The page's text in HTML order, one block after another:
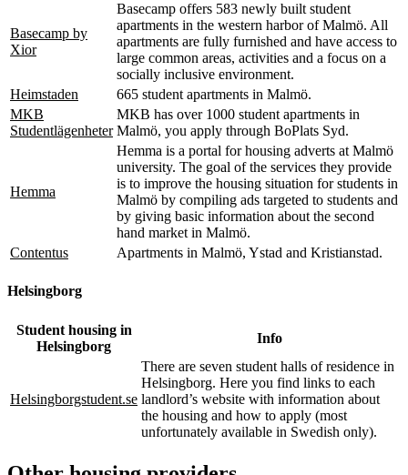
Basecamp by
Xior
Basecamp offers 583 newly built student
apartments in the western harbor of Malmö. All
apartments are fully furnished and have access to
large common areas, activities and a focus on a
socially inclusive environment.
Heimstaden
665 student apartments in Malmö.
MKB
Studentlägenheter
MKB has over 1000 student apartments in
Malmö, you apply through BoPlats Syd.
Hemma
Hemma is a portal for housing adverts at Malmö
university. The goal of the services they provide
is to improve the housing situation for students in
Malmö by compiling ads targeted to students and
by giving basic information about the second
hand market in Malmö.
Contentus
Apartments in Malmö, Ystad and Kristianstad.
Helsingborg
Student housing in
Helsingborg
Info
Helsingborgstudent.se
There are seven student halls of residence in
Helsingborg. Here you find links to each
landlord’s website with information about
the housing and how to apply (most
unfortunately available in Swedish only).